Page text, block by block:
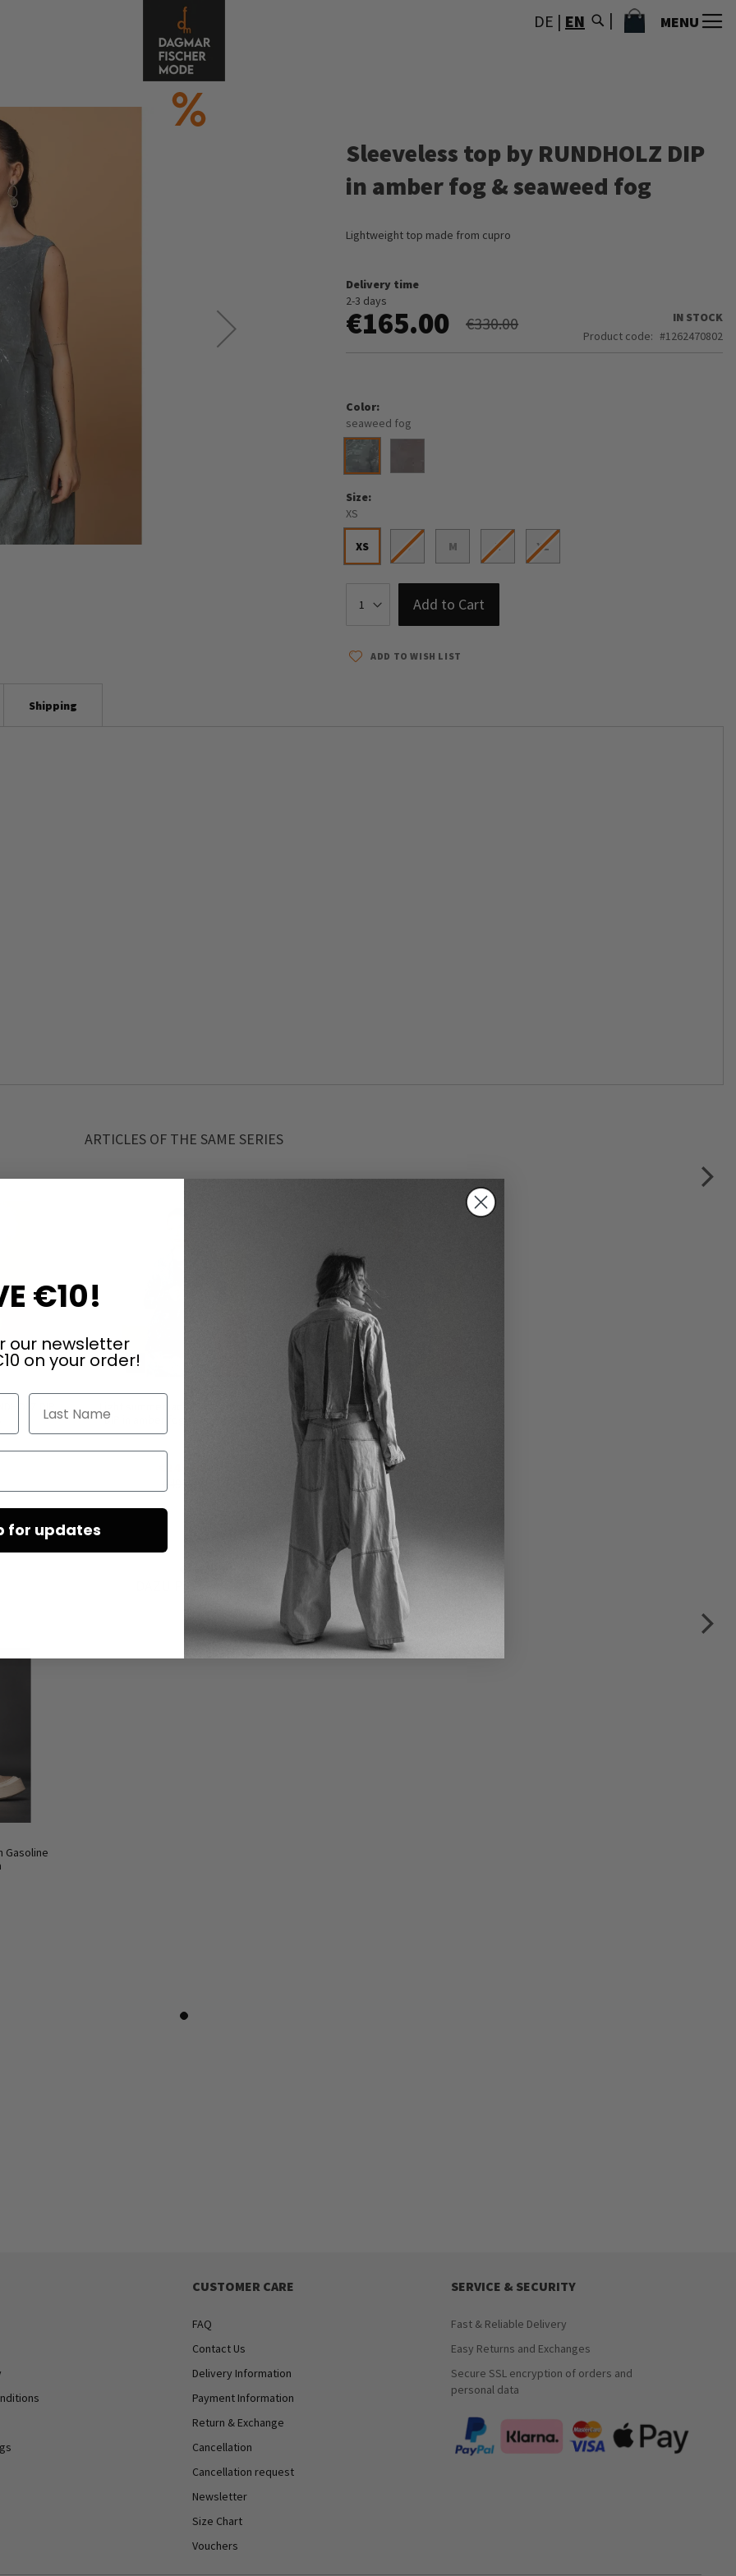
DE | EN MENU
MY CART
Sleeveless top by RUNDHOLZ DIP
in amber fog & seaweed fog
Lightweight top made from cupro
Delivery time
2-3 days
€165.00 €330.00
IN STOCK
Product code
1262470802
Color
seaweed fog
Size
XS
XS S M L XL
Add to Cart
ADD TO WISH LIST
Shipping
ARTICLES OF THE SAME SERIES
DIP
DIP in amber fog & seaweed fog
Light summer jacket by RUNDHOLZ
DIP in black gloss
€245.00
€490.00
Gasoline
CUSTOMER CARE
FAQ
Contact Us
Delivery Information
Payment Information
Return & Exchange
Cancellation
Cancellation request
Newsletter
Size Chart
Vouchers
SERVICE & SECURITY
Fast & Reliable Delivery
Easy Returns and Exchanges
Secure SSL encryption of orders and
personal data
€10!
our newsletter
on your order!
Last Name
for updates